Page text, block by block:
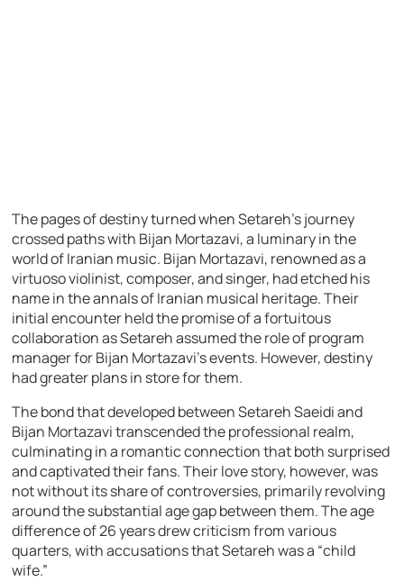
The pages of destiny turned when Setareh’s journey
crossed paths with Bijan Mortazavi, a luminary in the
world of Iranian music. Bijan Mortazavi, renowned as a
virtuoso violinist, composer, and singer, had etched his
name in the annals of Iranian musical heritage. Their
initial encounter held the promise of a fortuitous
collaboration as Setareh assumed the role of program
manager for Bijan Mortazavi’s events. However, destiny
had greater plans in store for them.
The bond that developed between Setareh Saeidi and
Bijan Mortazavi transcended the professional realm,
culminating in a romantic connection that both surprised
and captivated their fans. Their love story, however, was
not without its share of controversies, primarily revolving
around the substantial age gap between them. The age
difference of 26 years drew criticism from various
quarters, with accusations that Setareh was a “child
wife.”